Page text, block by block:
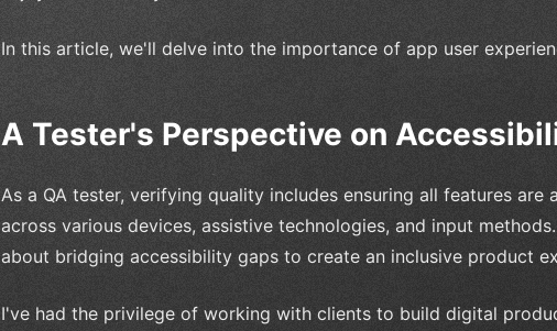
In this article, we'll delve into the importance of app user
A Tester's Perspective on
As a QA tester, verifying quality includes ensuring all features are
across various devices, assistive technologies, and input
about bridging accessibility gaps to create an inclusive product
I've had the privilege of working with clients to build digital